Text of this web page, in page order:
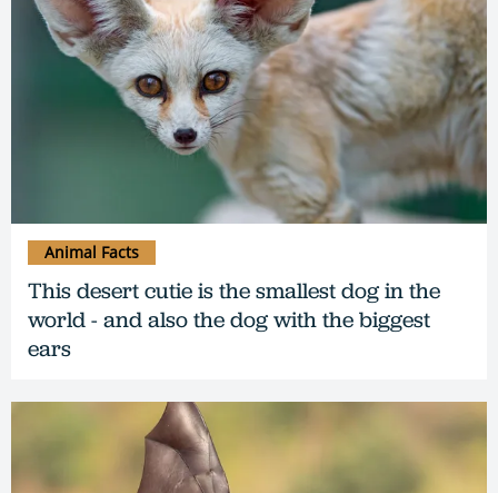
This desert cutie is the smallest dog in the
world - and also the dog with the biggest
ears
Animal Facts